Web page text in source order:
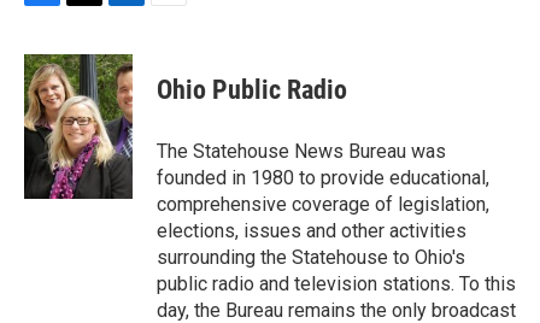
c
e
b
o
i
t
t
e
r
n
k
e
d
I
n
Ohio Public Radio
The Statehouse News Bureau was
founded in 1980 to provide educational,
comprehensive coverage of legislation,
elections, issues and other activities
surrounding the Statehouse to Ohio's
public radio and television stations. To this
day, the Bureau remains the only broadcast